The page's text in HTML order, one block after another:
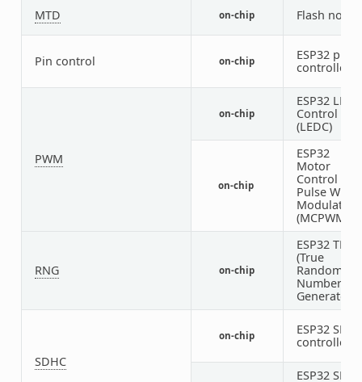
MTD on-chip Flash node
Pin control on-chip
ESP32 pin
controller
PWM
on-chip
ESP32 LED
Control
(LEDC)
on-chip
ESP32
Motor
Control
Pulse Width
Modulator
(MCPWM)
RNG on-chip
ESP32
(True
Random
Number
Generator)
SDHC
on-chip
ESP32
controller
ESP32